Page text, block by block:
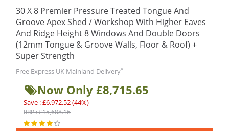
30 X 8 Premier Pressure Treated Tongue And
Groove Apex Shed / Workshop With Higher Eaves
And Ridge Height 8 Windows And Double Doors
(12mm Tongue & Groove Walls, Floor & Roof) +
Super Strength
Free Express UK Mainland Delivery*
Now Only £8,715.65
Save : £6,972.52 (44%)
RRP : £15,688.16